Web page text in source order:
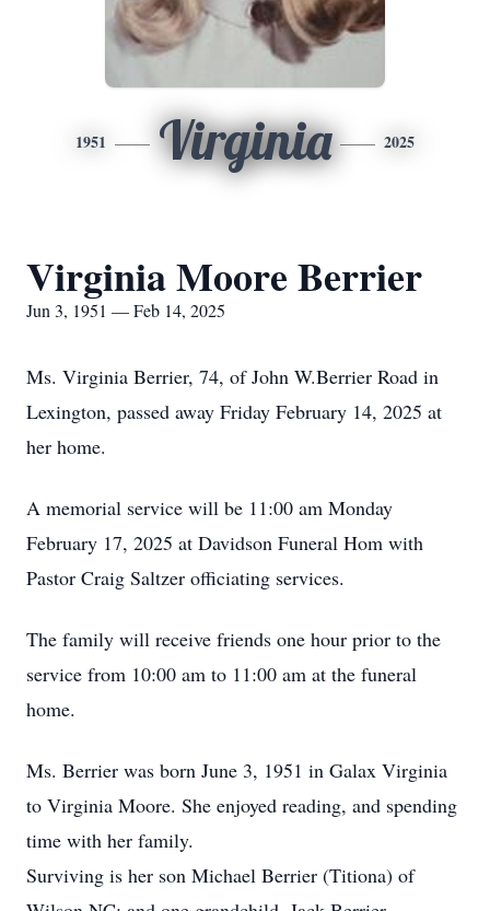
1951 Virginia 2025
Virginia Moore Berrier
Jun 3, 1951 — Feb 14, 2025
Ms. Virginia Berrier, 74, of John W.Berrier Road in
Lexington, passed away Friday February 14, 2025 at
her home.
A memorial service will be 11:00 am Monday
February 17, 2025 at Davidson Funeral Hom with
Pastor Craig Saltzer officiating services.
The family will receive friends one hour prior to the
service from 10:00 am to 11:00 am at the funeral
home.
Ms. Berrier was born June 3, 1951 in Galax Virginia
to Virginia Moore. She enjoyed reading, and spending
time with her family.
Surviving is her son Michael Berrier (Titiona) of